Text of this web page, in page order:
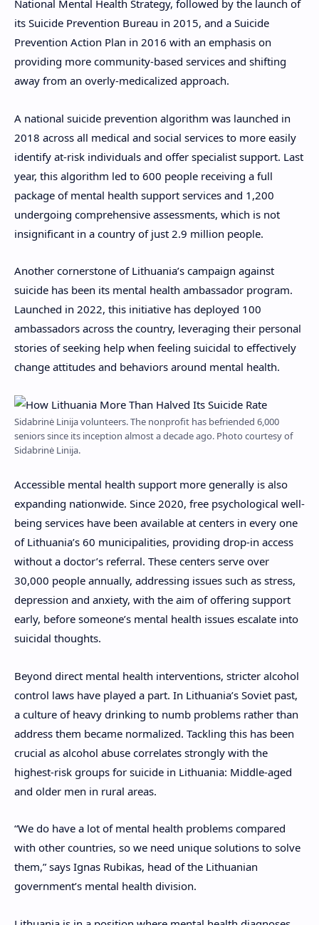
National Mental Health Strategy, followed by the launch of
its Suicide Prevention Bureau in 2015, and a Suicide
Prevention Action Plan in 2016 with an emphasis on
providing more community-based services and shifting
away from an overly-medicalized approach.
A national suicide prevention algorithm was launched in
2018 across all medical and social services to more easily
identify at-risk individuals and offer specialist support. Last
year, this algorithm led to 600 people receiving a full
package of mental health support services and 1,200
undergoing comprehensive assessments, which is not
insignificant in a country of just 2.9 million people.
Another cornerstone of Lithuania’s campaign against
suicide has been its mental health ambassador program.
Launched in 2022, this initiative has deployed 100
ambassadors across the country, leveraging their personal
stories of seeking help when feeling suicidal to effectively
change attitudes and behaviors around mental health.
Sidabrinė Linija volunteers. The nonprofit has befriended 6,000
seniors since its inception almost a decade ago. Photo courtesy of
Sidabrinė Linija.
Accessible mental health support more generally is also
expanding nationwide. Since 2020, free psychological well-
being services have been available at centers in every one
of Lithuania’s 60 municipalities, providing drop-in access
without a doctor’s referral. These centers serve over
30,000 people annually, addressing issues such as stress,
depression and anxiety, with the aim of offering support
early, before someone’s mental health issues escalate into
suicidal thoughts.
Beyond direct mental health interventions, stricter alcohol
control laws have played a part. In Lithuania’s Soviet past,
a culture of heavy drinking to numb problems rather than
address them became normalized. Tackling this has been
crucial as alcohol abuse correlates strongly with the
highest-risk groups for suicide in Lithuania: Middle-aged
and older men in rural areas.
“We do have a lot of mental health problems compared
with other countries, so we need unique solutions to solve
them,” says Ignas Rubikas, head of the Lithuanian
government’s mental health division.